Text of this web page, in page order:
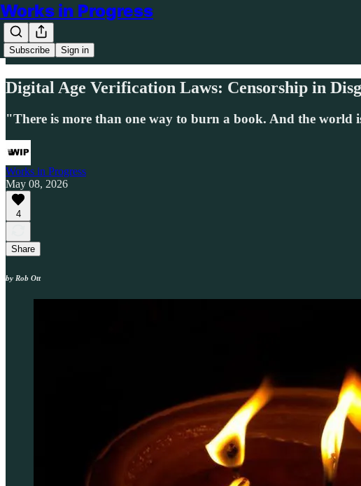
Works in Progress
Subscribe Sign in
Digital Age Verification Laws: Censorship in
"There is more than one way to burn a book. And the
Works in Progress
May 08, 2026
4
Share
by Rob Ott